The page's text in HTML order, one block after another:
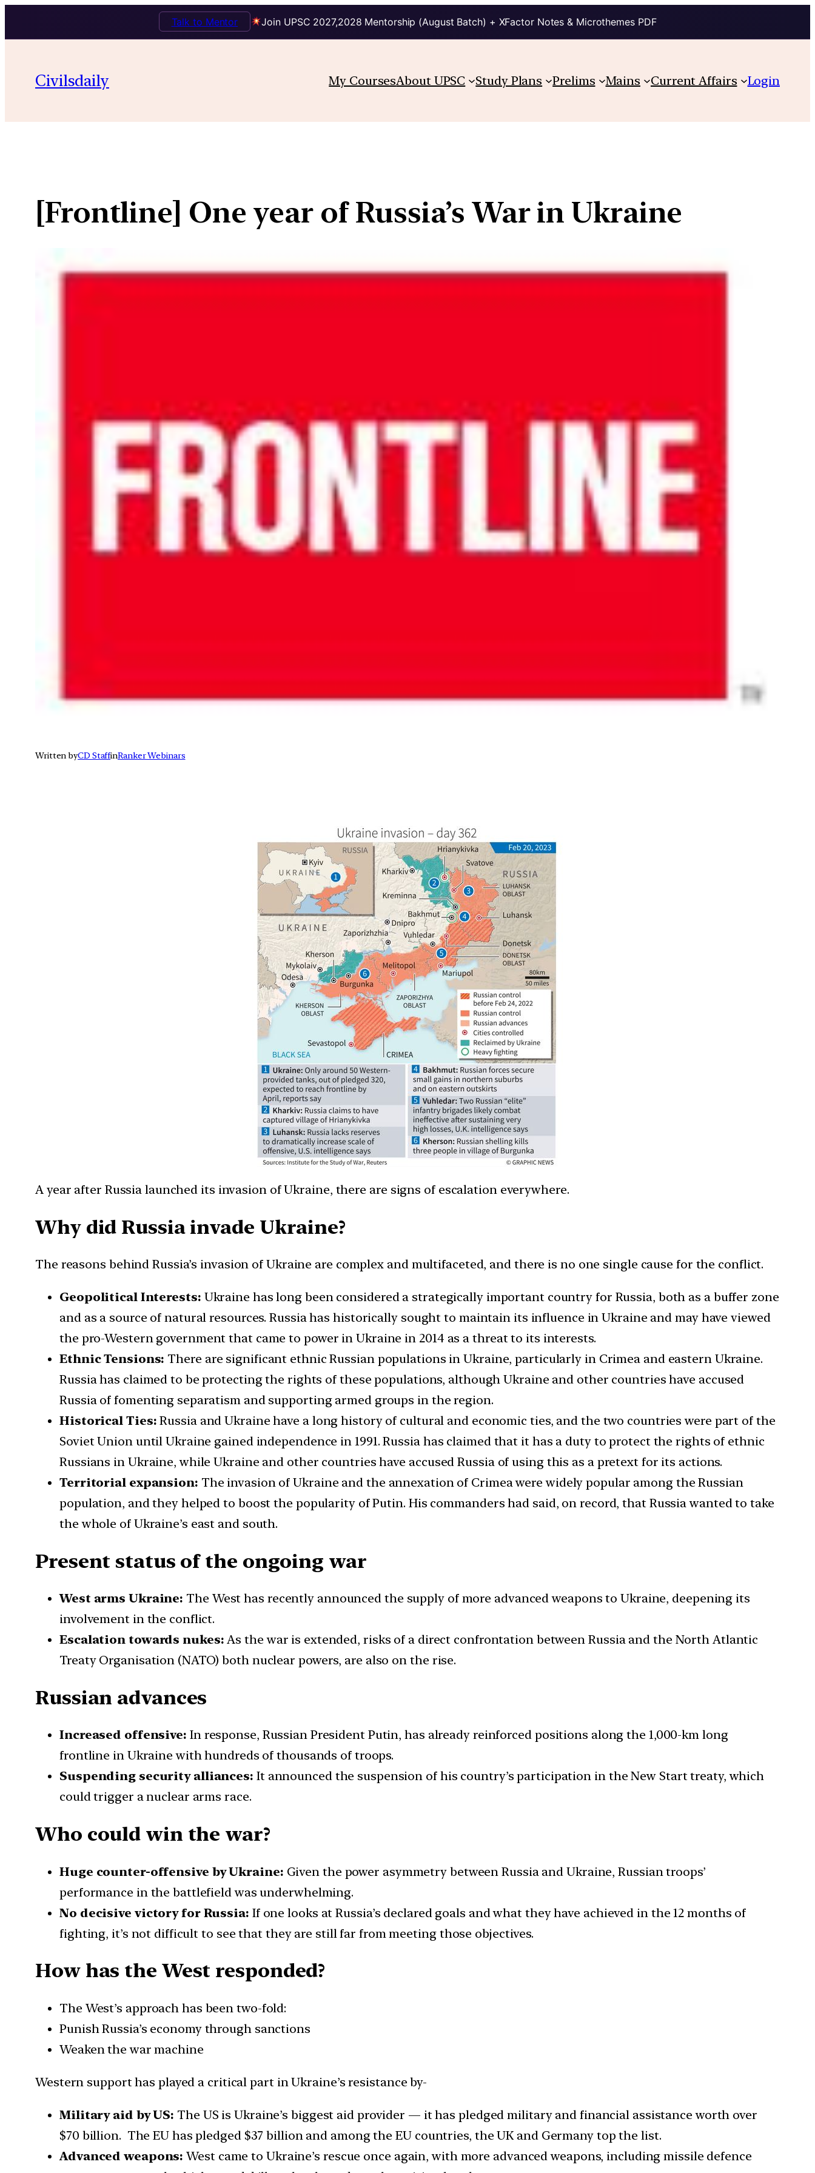
Join UPSC 2027,2028 Mentorship (August Batch) + XFactor Notes & Microthemes PDF
Talk to Mentor
content
Civilsdaily My CoursesAbout UPSC Study Plans Prelims Mains Current Affairs Login
[Frontline] One year of Russia’s War in Ukraine
Written byCD StaffinRanker Webinars
A year after Russia launched its invasion of Ukraine, there are signs of escalation everywhere.
Why did Russia invade Ukraine?
The reasons behind Russia’s invasion of Ukraine are complex and multifaceted, and there is no one single cause for the conflict.
Geopolitical Interests: Ukraine has long been considered a strategically important country for Russia, both as a buffer zone
and as a source of natural resources. Russia has historically sought to maintain its influence in Ukraine and may have viewed
the pro-Western government that came to power in Ukraine in 2014 as a threat to its interests.
Ethnic Tensions: There are significant ethnic Russian populations in Ukraine, particularly in Crimea and eastern Ukraine.
Russia has claimed to be protecting the rights of these populations, although Ukraine and other countries have accused
Russia of fomenting separatism and supporting armed groups in the region.
Historical Ties: Russia and Ukraine have a long history of cultural and economic ties, and the two countries were part of the
Soviet Union until Ukraine gained independence in 1991. Russia has claimed that it has a duty to protect the rights of ethnic
Russians in Ukraine, while Ukraine and other countries have accused Russia of using this as a pretext for its actions.
Territorial expansion: The invasion of Ukraine and the annexation of Crimea were widely popular among the Russian
population, and they helped to boost the popularity of Putin. His commanders had said, on record, that Russia wanted to take
the whole of Ukraine’s east and south.
Present status of the ongoing war
West arms Ukraine: The West has recently announced the supply of more advanced weapons to Ukraine, deepening its
involvement in the conflict.
Escalation towards nukes: As the war is extended, risks of a direct confrontation between Russia and the North Atlantic
Treaty Organisation (NATO) both nuclear powers, are also on the rise.
Russian advances
Increased offensive: In response, Russian President Putin, has already reinforced positions along the 1,000-km long
frontline in Ukraine with hundreds of thousands of troops.
Suspending security alliances: It announced the suspension of his country’s participation in the New Start treaty, which
could trigger a nuclear arms race.
Who could win the war?
Huge counter-offensive by Ukraine: Given the power asymmetry between Russia and Ukraine, Russian troops’
performance in the battlefield was underwhelming.
No decisive victory for Russia: If one looks at Russia’s declared goals and what they have achieved in the 12 months of
fighting, it’s not difficult to see that they are still far from meeting those objectives.
How has the West responded?
The West’s approach has been two-fold:
Punish Russia’s economy through sanctions
Weaken the war machine
Western support has played a critical part in Ukraine’s resistance by-
Military aid by US: The US is Ukraine’s biggest aid provider — it has pledged military and financial assistance worth over
$70 billion. The EU has pledged $37 billion and among the EU countries, the UK and Germany top the list.
Advanced weapons: West came to Ukraine’s rescue once again, with more advanced weapons, including missile defence